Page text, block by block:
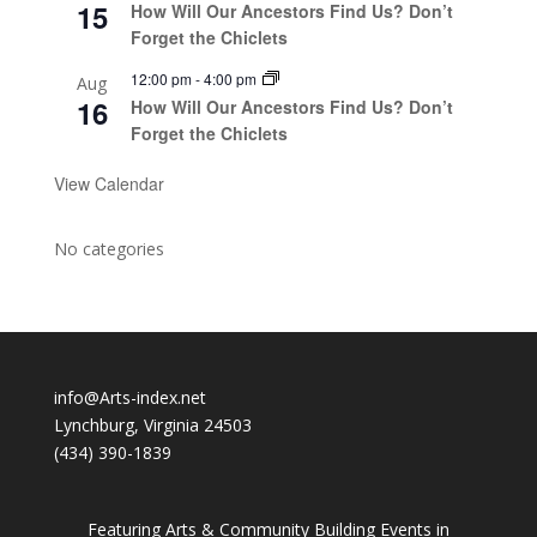
15
How Will Our Ancestors Find Us? Don’t
Forget the Chiclets
Aug
16
12:00 pm-4:00 pm
How Will Our Ancestors Find Us? Don’t
Forget the Chiclets
View Calendar
No categories
info@Arts-index.net
Lynchburg, Virginia 24503
(434) 390-1839
Featuring Arts & Community Building Events in